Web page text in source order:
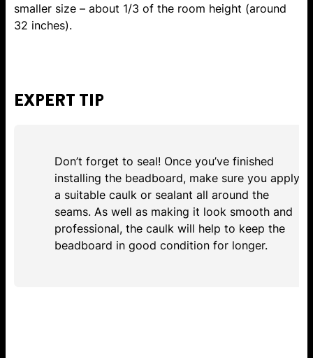
smaller size – about 1/3 of the room height (around
32 inches).
EXPERT TIP
Don’t forget to seal! Once you’ve finished
installing the beadboard, make sure you apply
a suitable caulk or sealant all around the
seams. As well as making it look smooth and
professional, the caulk will help to keep the
beadboard in good condition for longer.